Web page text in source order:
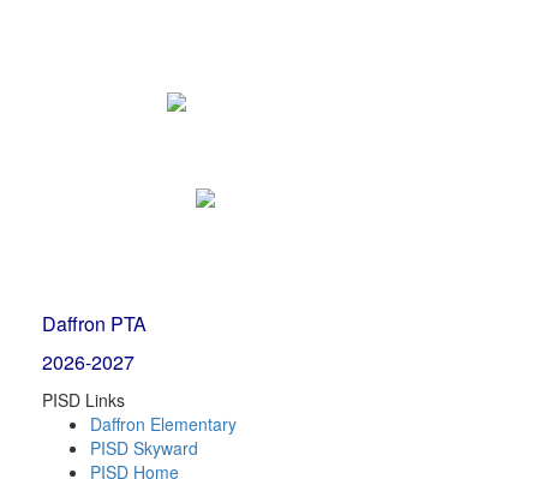
Daffron PTA
2026-2027
PISD Links
Daffron Elementary
PISD Skyward
PISD Home